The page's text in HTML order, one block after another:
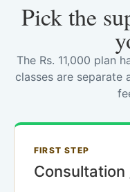
Pick the
The Rs. 11,000 plan
classes are separate
FIRST STEP